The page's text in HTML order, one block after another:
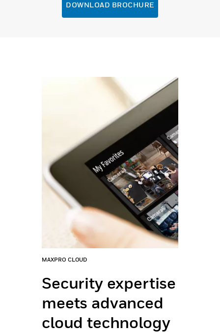
DOWNLOAD BROCHURE
MAXPRO CLOUD
Security expertise
meets advanced
cloud technology